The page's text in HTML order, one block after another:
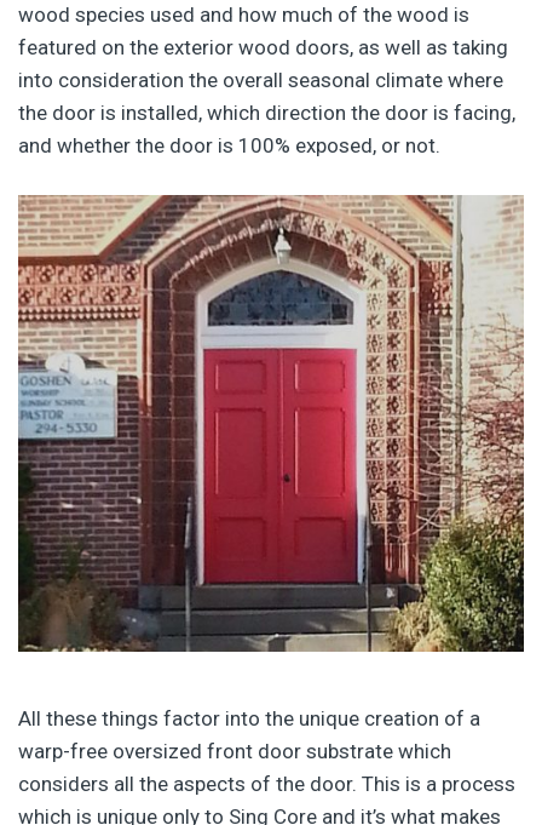
wood species used and how much of the wood is
featured on the exterior wood doors, as well as taking
into consideration the overall seasonal climate where
the door is installed, which direction the door is facing,
and whether the door is 100% exposed, or not.
All these things factor into the unique creation of a
warp-free oversized front door substrate which
considers all the aspects of the door. This is a process
which is unique only to Sing Core and it’s what makes